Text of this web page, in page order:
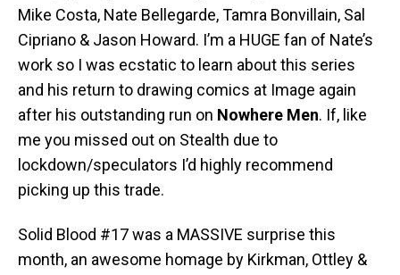
Mike Costa, Nate Bellegarde, Tamra Bonvillain, Sal
Cipriano & Jason Howard. I’m a HUGE fan of Nate’s
work so I was ecstatic to learn about this series
and his return to drawing comics at Image again
after his outstanding run on Nowhere Men. If, like
me you missed out on Stealth due to
lockdown/speculators I’d highly recommend
picking up this trade.
Solid Blood #17 was a MASSIVE surprise this
month, an awesome homage by Kirkman, Ottley &